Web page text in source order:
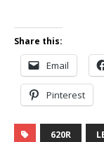
Share this:
Email
Pinterest
620R